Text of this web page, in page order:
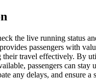
the live running status
passengers with
their travel effectively. By
passengers can stay
any delays, and ensure a